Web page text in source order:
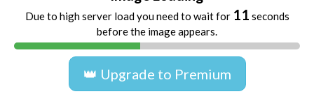
Due to high server load you need to wait for 11 seconds
before the image appears.
👑 Upgrade to Premium